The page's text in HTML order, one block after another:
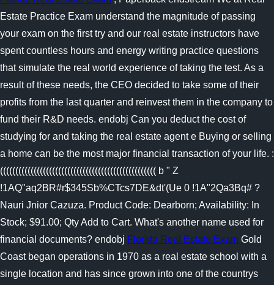
Estate Practice Exam understand the magnitude of passing
your exam on the first try and our real estate instructors have
spent countless hours and energy writing practice questions
that simulate the real world experience of taking the test. As a
result of these needs, the CEO decided to take some of their
profits from the last quarter and reinvest them in the company to
fund their R&D needs. endobj Can you deduct the cost of
studying for and taking the real estate agent e Buying or selling
a home can be the most major financial transaction of your life. :
((((((((((((((((((((((((((((((((((((((((((((((((((( b " Z
!1AQ"aq2BR#r$345Sb%CTcs7DE&dt'(Ue 0 !1A"2Qa3Bq# ?
Nauri Jnior Cazuza. Product Code: Dearborn; Availability: In
Stock; $91.00; Qty Add to Cart. What's another name used for
financial documents? endobj Florida Real Estate Exam Gold
Coast began operations in 1970 as a real estate school with a
single location and has since grown into one of the countrys